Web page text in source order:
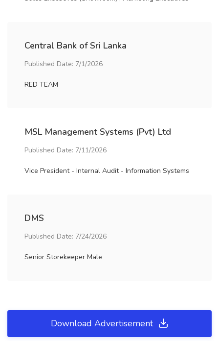
Central Bank of Sri Lanka
Published Date: 7/1/2026
RED TEAM
MSL Management Systems (Pvt) Ltd
Published Date: 7/11/2026
Vice President - Internal Audit - Information Systems
DMS
Published Date: 7/24/2026
Senior Storekeeper Male
Download Advertisement